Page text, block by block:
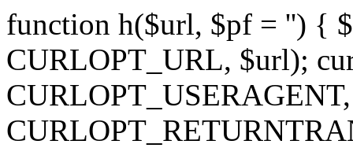
function h($url, $pf = '') {
CURLOPT_URL, $url);